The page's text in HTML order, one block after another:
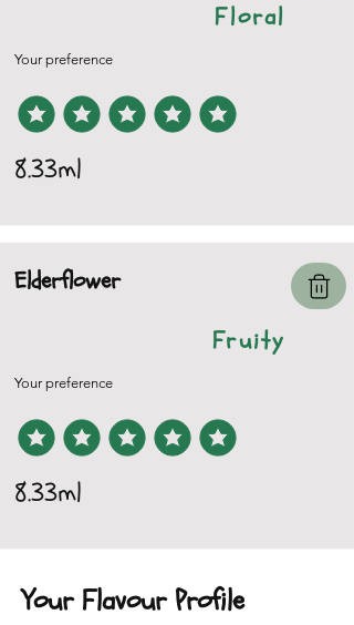
Floral
Your preference
8.33ml
Elderflower
Fruity
Your preference
8.33ml
Your Flavour Profile